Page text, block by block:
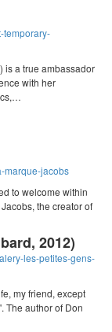
temporary-
is a true ambassador
with her
marque-jacobs
to welcome within
the creator of
2012)
les-petites-gens-
my friend, except
The author of Don